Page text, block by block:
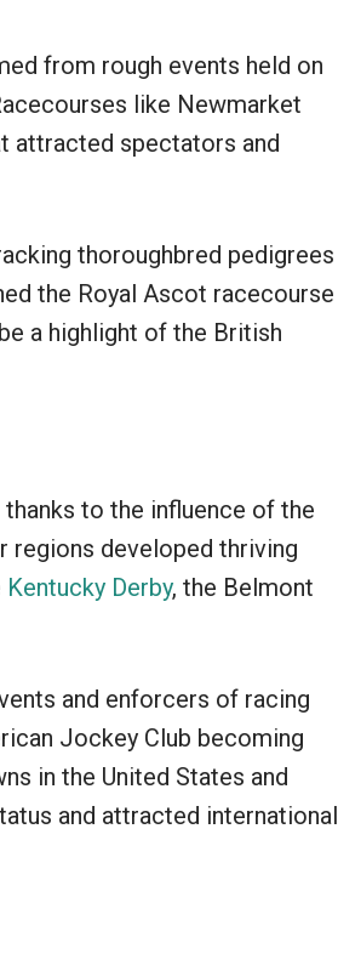
from rough events held on
like Newmarket
attracted spectators and
thoroughbred pedigrees
the Royal Ascot racecourse
a highlight of the British
to the influence of the
regions developed thriving
Kentucky Derby, the Belmont
and enforcers of racing
Jockey Club becoming
in the United States and
and attracted international